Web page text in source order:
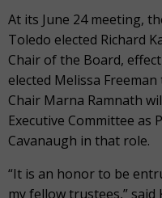
At its June 24 meeting,
Toledo elected Richard
Chair of the Board,
elected Melissa
Chair Marna Ramnath
Executive Committee as
Cavanaugh in that role.
“It is an honor to be
my fellow trustees,” said